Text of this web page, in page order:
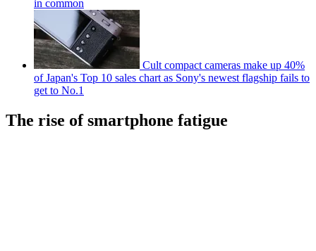
in common
Cult compact cameras make up 40%
of Japan's Top 10 sales chart as Sony's newest flagship fails to
get to No.1
The rise of smartphone fatigue